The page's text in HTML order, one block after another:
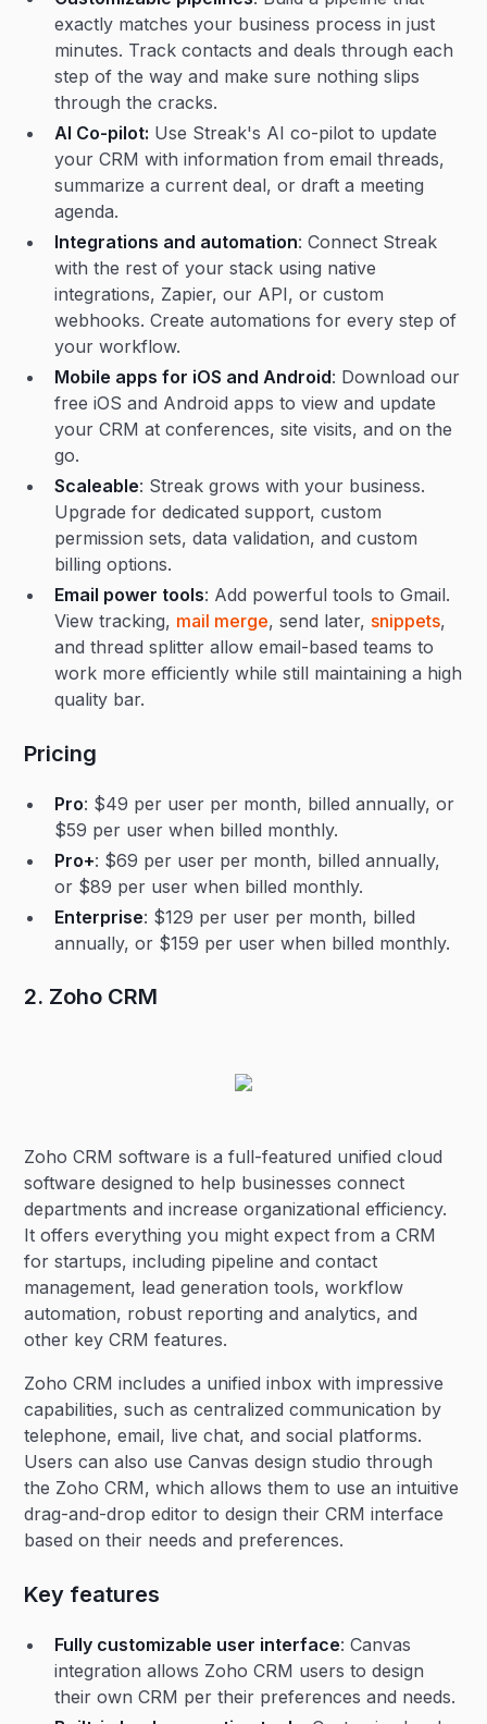
exactly matches your business process in just
minutes. Track contacts and deals through each
step of the way and make sure nothing slips
through the cracks.
AI Co-pilot: Use Streak's AI co-pilot to update
your CRM with information from email threads,
summarize a current deal, or draft a meeting
agenda.
Integrations and automation: Connect Streak
with the rest of your stack using native
integrations, Zapier, our API, or custom
webhooks. Create automations for every step of
your workflow.
Mobile apps for iOS and Android: Download our
free iOS and Android apps to view and update
your CRM at conferences, site visits, and on the
go.
Scaleable: Streak grows with your business.
Upgrade for dedicated support, custom
permission sets, data validation, and custom
billing options.
Email power tools: Add powerful tools to Gmail.
View tracking, mail merge, send later, snippets,
and thread splitter allow email-based teams to
work more efficiently while still maintaining a high
quality bar.
Pricing
Pro: $49 per user per month, billed annually, or
$59 per user when billed monthly.
Pro+: $69 per user per month, billed annually,
or $89 per user when billed monthly.
Enterprise: $129 per user per month, billed
annually, or $159 per user when billed monthly.
2. Zoho CRM
Zoho CRM software is a full-featured unified cloud
software designed to help businesses connect
departments and increase organizational efficiency.
It offers everything you might expect from a CRM
for startups, including pipeline and contact
management, lead generation tools, workflow
automation, robust reporting and analytics, and
other key CRM features.
Zoho CRM includes a unified inbox with impressive
capabilities, such as centralized communication by
telephone, email, live chat, and social platforms.
Users can also use Canvas design studio through
the Zoho CRM, which allows them to use an intuitive
drag-and-drop editor to design their CRM interface
based on their needs and preferences.
Key features
Fully customizable user interface: Canvas
integration allows Zoho CRM users to design
their own CRM per their preferences and needs.